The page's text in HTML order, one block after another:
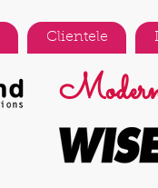
Clientele